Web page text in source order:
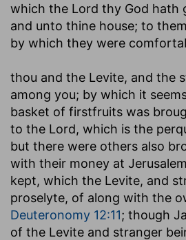
which the Lord thy God hath
and unto thine house; to
by which they were
thou and the Levite, and the
among you; by which it
basket of firstfruits was
to the Lord, which is the
but there were others also
with their money at
kept, which the Levite, and
proselyte, of along with the
Deuteronomy 12:11; though
of the Levite and stranger